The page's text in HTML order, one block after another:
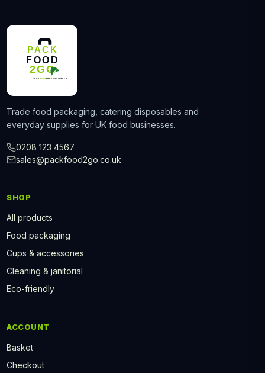
Trade food packaging, catering disposables and
everyday supplies for UK food businesses.
0208 123 4567
sales@packfood2go.co.uk
SHOP
All products
Food packaging
Cups & accessories
Cleaning & janitorial
Eco-friendly
ACCOUNT
Basket
Checkout